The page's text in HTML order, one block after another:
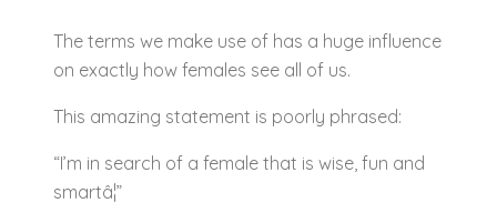
The terms we make use of has a huge influence
on exactly how females see all of us.
This amazing statement is poorly phrased:
“I’m in search of a female that is wise, fun and
smartâ¦”